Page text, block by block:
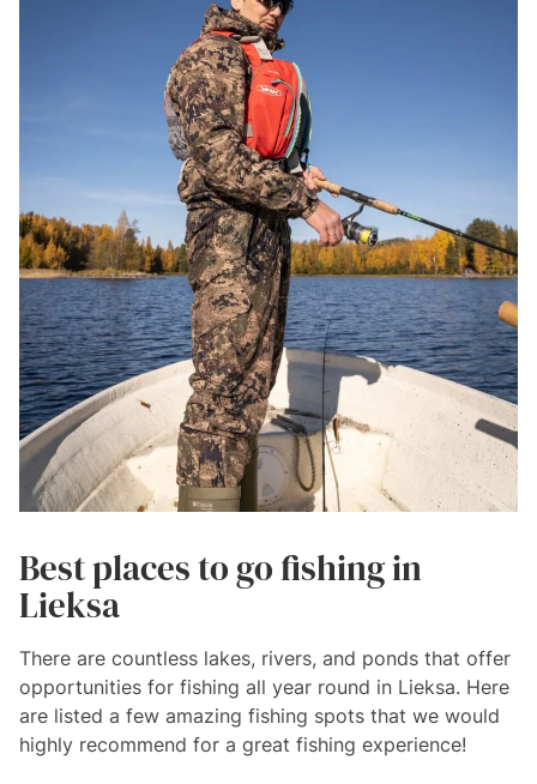
Best places to go fishing in
Lieksa
There are countless lakes, rivers, and ponds that offer
opportunities for fishing all year round in Lieksa. Here
are listed a few amazing fishing spots that we would
highly recommend for a great fishing experience!